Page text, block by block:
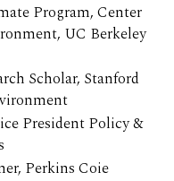
Program, Center
UC Berkeley
Scholar, Stanford
President Policy &
Perkins Coie